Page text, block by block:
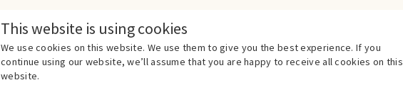
This website is using cookies
We use cookies on this website. We use them to give you the best experience. If you
continue using our website, we’ll assume that you are happy to receive all cookies on this
website.